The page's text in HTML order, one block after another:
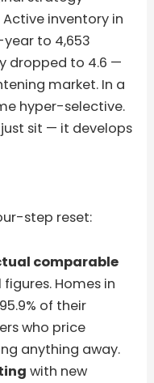
inventory in
year to 4,653
dropped to 4.6 —
market. In a
hyper-selective.
sit — it develops
step reset:
comparable
Homes in
of their
who price
anything away.
with new